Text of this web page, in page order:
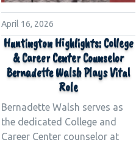
April 16, 2026
Huntington Highlights: College
& Career Center Counselor
Bernadette Walsh Plays Vital
Role
Bernadette Walsh serves as
the dedicated College and
Career Center counselor at